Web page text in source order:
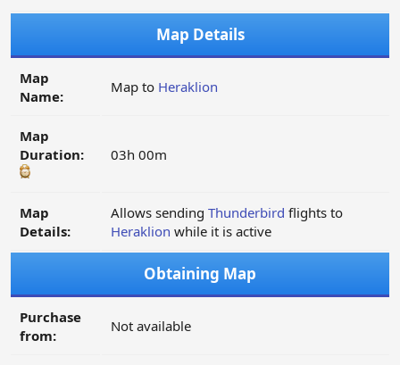
Map Details
Map
Name:
Map to Heraklion
Map
Duration:
03h 00m
Map
Details:
Allows sending Thunderbird flights to
Heraklion while it is active
Obtaining Map
Purchase
from:
Not available